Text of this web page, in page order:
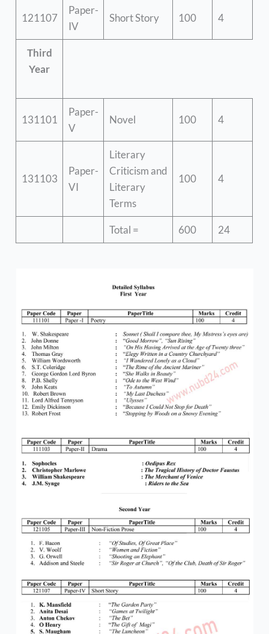
121107
Paper-
IV
Short Story 100 4
Third
Year
131101
Paper-
V
Novel 100 4
131103
Paper-
VI
Literary
Criticism and
Literary
Terms
100 4
Total = 600 24